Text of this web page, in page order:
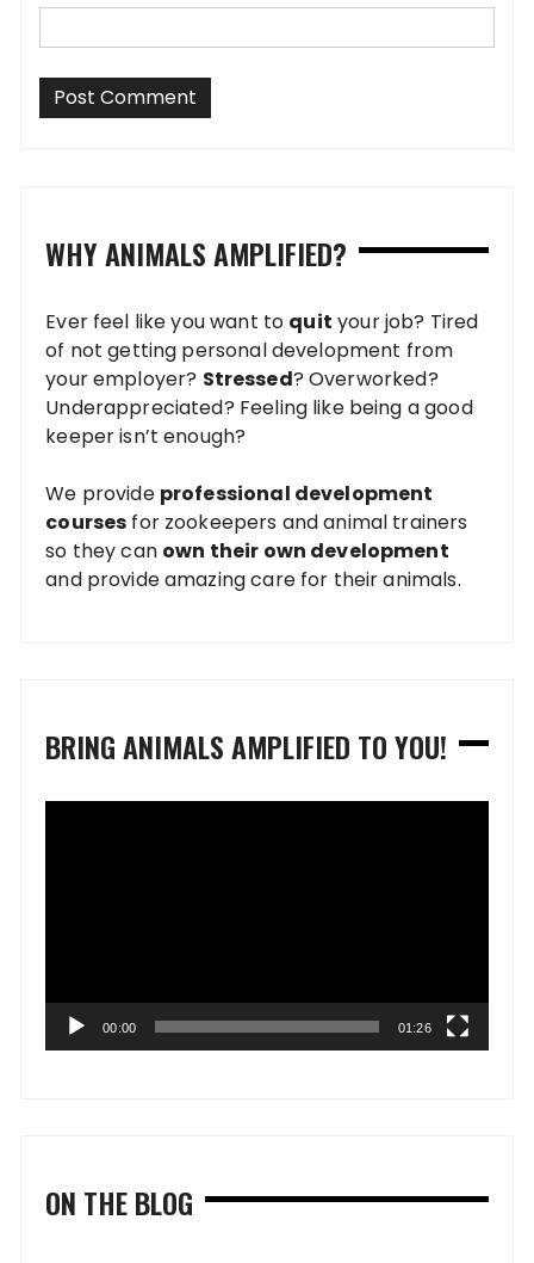
WHY ANIMALS AMPLIFIED?
Ever feel like you want to quit your job? Tired
of not getting personal development from
your employer? Stressed? Overworked?
Underappreciated? Feeling like being a good
keeper isn’t enough?
We provide professional development
courses for zookeepers and animal trainers
so they can own their own development
and provide amazing care for their animals.
BRING ANIMALS AMPLIFIED TO YOU!
00:00 01:26
ON THE BLOG